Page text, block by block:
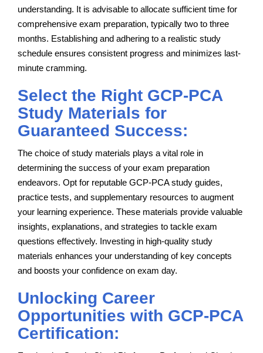
understanding. It is advisable to allocate sufficient time for
comprehensive exam preparation, typically two to three
months. Establishing and adhering to a realistic study
schedule ensures consistent progress and minimizes last-
minute cramming.
Select the Right GCP-PCA
Study Materials for
Guaranteed Success:
The choice of study materials plays a vital role in
determining the success of your exam preparation
endeavors. Opt for reputable GCP-PCA study guides,
practice tests, and supplementary resources to augment
your learning experience. These materials provide valuable
insights, explanations, and strategies to tackle exam
questions effectively. Investing in high-quality study
materials enhances your understanding of key concepts
and boosts your confidence on exam day.
Unlocking Career
Opportunities with GCP-PCA
Certification: